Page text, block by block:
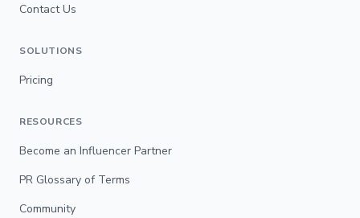
Contact Us
SOLUTIONS
Pricing
RESOURCES
Become an Influencer Partner
PR Glossary of Terms
Community